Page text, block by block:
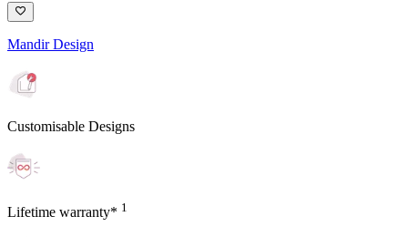
Mandir Design
Customisable Designs
Lifetime warranty* 1